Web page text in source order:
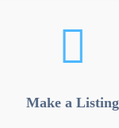
Make a Listing